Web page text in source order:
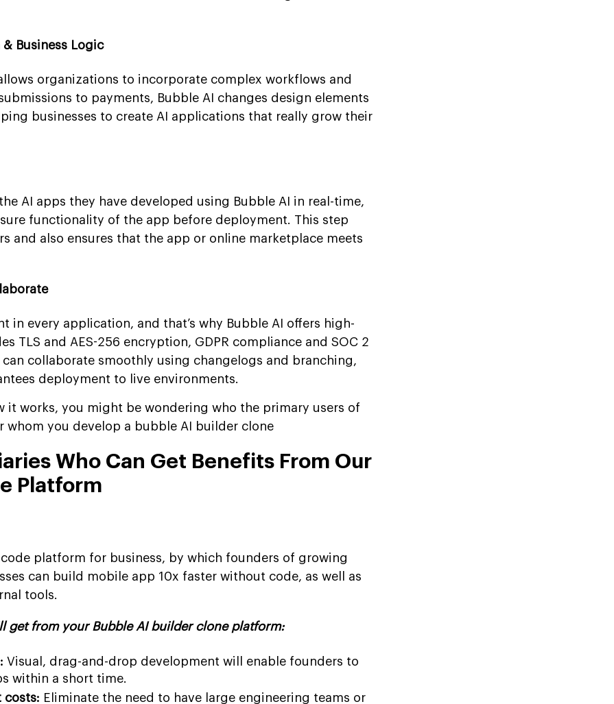
Business Logic
organizations to incorporate complex workflows and
to payments, Bubble AI changes design elements
businesses to create AI applications that really grow their
AI apps they have developed using Bubble AI in real-time,
functionality of the app before deployment. This step
and also ensures that the app or online marketplace meets
in every application, and that’s why Bubble AI offers high-
TLS and AES-256 encryption, GDPR compliance and SOC 2
collaborate smoothly using changelogs and branching,
deployment to live environments.
it works, you might be wondering who the primary users of
whom you develop a bubble AI builder clone
Who Can Get Benefits From Our
Platform
platform for business, by which founders of growing
can build mobile app 10x faster without code, as well as
tools.
get from your Bubble AI builder clone platform:
Visual, drag-and-drop development will enable founders to
within a short time.
costs: Eliminate the need to have large engineering teams or